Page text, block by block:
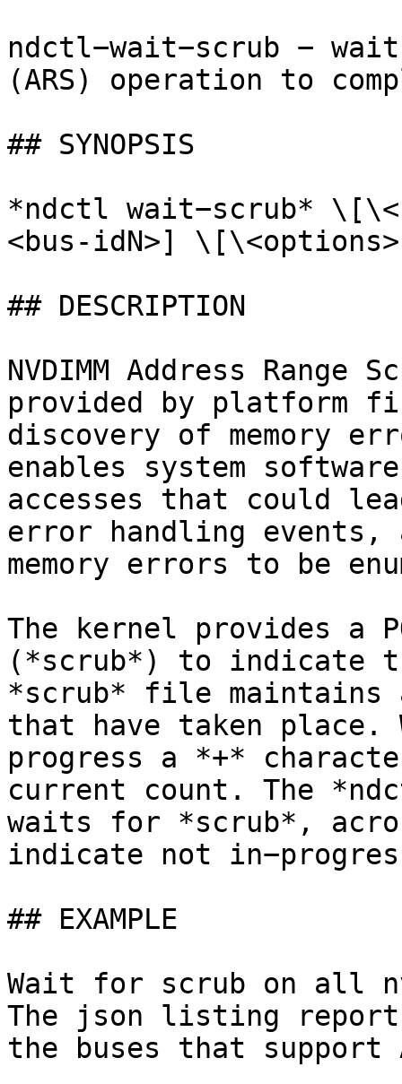
ndctl−wait−scrub −
(ARS) operation to
## SYNOPSIS
*ndctl wait−scrub*
<bus-idN>]
## DESCRIPTION
NVDIMM Address
provided by platform
discovery of memory
enables system
accesses that could
error handling
memory errors to be
The kernel provides a
(*scrub*) to indicate
*scrub* file maintains
that have taken
progress a *+*
current count. The
waits for *scrub*,
indicate not
## EXAMPLE
Wait for scrub on all
The json listing
the buses that support